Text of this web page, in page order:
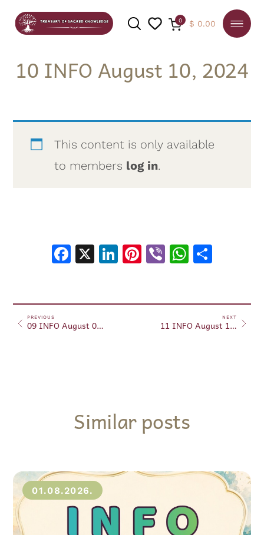
0 $ 0.00
10 INFO August 10, 2024
This content is only available
to members log in.
Facebook
X LinkedIn
Pinterest
Viber
PREVIOUS
09 INFO August 09, 2024
NEXT
11 INFO August 11, 2024
Similar posts
01.08.2026.